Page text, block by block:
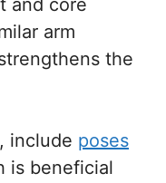
and core
arm
the
include poses
is beneficial